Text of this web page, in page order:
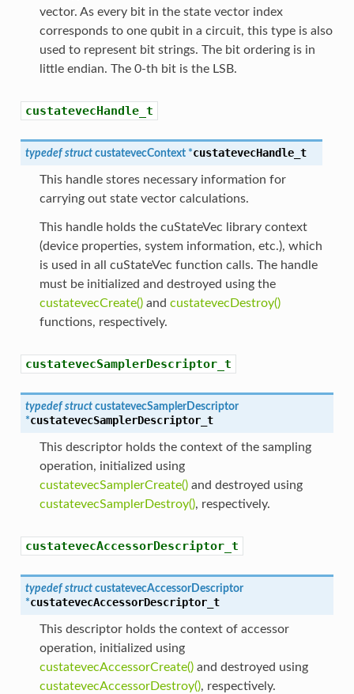
vector. As every bit in the state vector index
corresponds to one qubit in a circuit, this type is also
used to represent bit strings. The bit ordering is in
little endian. The 0-th bit is the LSB.
custatevecHandle_t
typedef struct custatevecContext *custatevecHandle_t
This handle stores necessary information for
carrying out state vector calculations.
This handle holds the cuStateVec library context
(device properties, system information, etc.), which
is used in all cuStateVec function calls. The handle
must be initialized and destroyed using the
custatevecCreate()and custatevecDestroy()
functions, respectively.
custatevecSamplerDescriptor_t
typedef struct custatevecSamplerDescriptor
*custatevecSamplerDescriptor_t
This descriptor holds the context of the sampling
operation, initialized using
custatevecSamplerCreate()and destroyed using
custatevecSamplerDestroy(), respectively.
custatevecAccessorDescriptor_t
typedef struct custatevecAccessorDescriptor
*custatevecAccessorDescriptor_t
This descriptor holds the context of accessor
operation, initialized using
custatevecAccessorCreate()and destroyed using
custatevecAccessorDestroy(), respectively.